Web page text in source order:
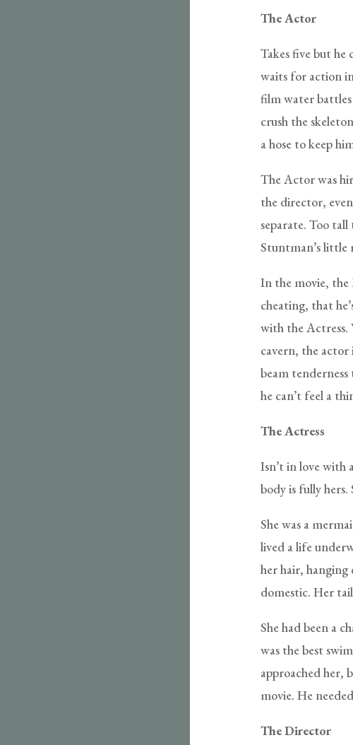
The Actor
Takes five but
waits for action
film water
crush the
a hose to keep
The Actor was
the director,
separate. Too
Stuntman’s little
In the movie, the
cheating, that
with the Actress.
cavern, the actor
beam
he can’t feel a
The Actress
Isn’t in love with
body is fully
She was a
lived a life
her hair, hanging
domestic. Her
She had been a
was the best
approached her,
movie. He
The Director